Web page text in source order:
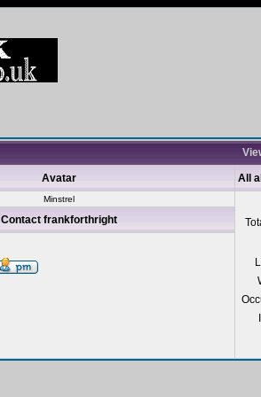
Avatar All
Minstrel
Contact frankforthright